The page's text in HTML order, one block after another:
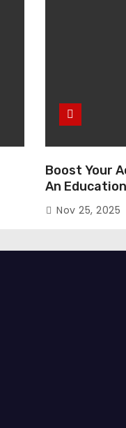
Boost Your
An
Nov 25, 2025